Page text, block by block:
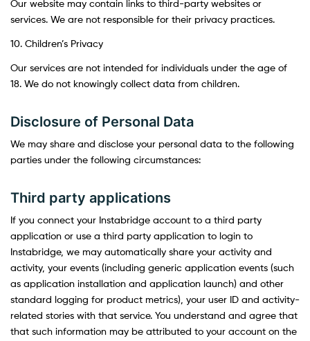
Our website may contain links to third-party websites or
services. We are not responsible for their privacy practices.
10. Children’s Privacy
Our services are not intended for individuals under the age of
18. We do not knowingly collect data from children.
Disclosure of Personal Data
We may share and disclose your personal data to the following
parties under the following circumstances:
Third party applications
If you connect your Instabridge account to a third party
application or use a third party application to login to
Instabridge, we may automatically share your activity and
activity, your events (including generic application events (such
as application installation and application launch) and other
standard logging for product metrics), your user ID and activity-
related stories with that service. You understand and agree that
that such information may be attributed to your account on the